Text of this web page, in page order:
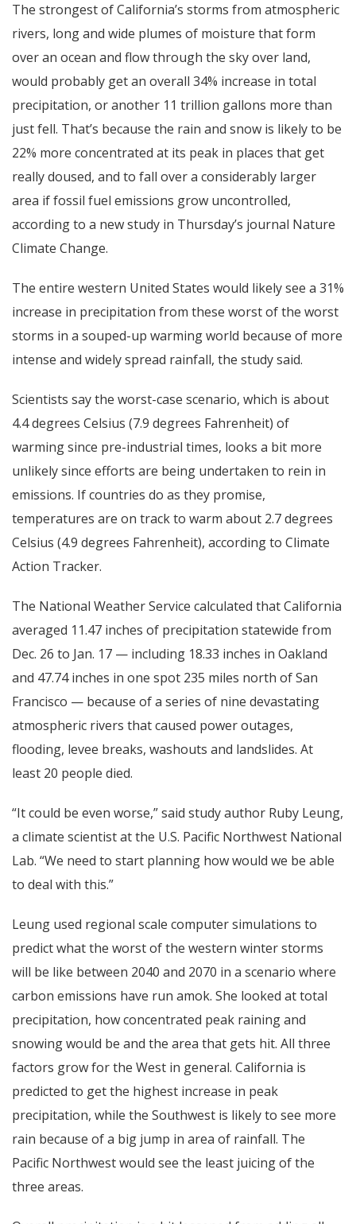
The strongest of California’s storms from atmospheric
rivers, long and wide plumes of moisture that form
over an ocean and flow through the sky over land,
would probably get an overall 34% increase in total
precipitation, or another 11 trillion gallons more than
just fell. That’s because the rain and snow is likely to be
22% more concentrated at its peak in places that get
really doused, and to fall over a considerably larger
area if fossil fuel emissions grow uncontrolled,
according to a new study in Thursday’s journal Nature
Climate Change.
The entire western United States would likely see a 31%
increase in precipitation from these worst of the worst
storms in a souped-up warming world because of more
intense and widely spread rainfall, the study said.
Scientists say the worst-case scenario, which is about
4.4 degrees Celsius (7.9 degrees Fahrenheit) of
warming since pre-industrial times, looks a bit more
unlikely since efforts are being undertaken to rein in
emissions. If countries do as they promise,
temperatures are on track to warm about 2.7 degrees
Celsius (4.9 degrees Fahrenheit), according to Climate
Action Tracker.
The National Weather Service calculated that California
averaged 11.47 inches of precipitation statewide from
Dec. 26 to Jan. 17 — including 18.33 inches in Oakland
and 47.74 inches in one spot 235 miles north of San
Francisco — because of a series of nine devastating
atmospheric rivers that caused power outages,
flooding, levee breaks, washouts and landslides. At
least 20 people died.
“It could be even worse,” said study author Ruby Leung,
a climate scientist at the U.S. Pacific Northwest National
Lab. “We need to start planning how would we be able
to deal with this.”
Leung used regional scale computer simulations to
predict what the worst of the western winter storms
will be like between 2040 and 2070 in a scenario where
carbon emissions have run amok. She looked at total
precipitation, how concentrated peak raining and
snowing would be and the area that gets hit. All three
factors grow for the West in general. California is
predicted to get the highest increase in peak
precipitation, while the Southwest is likely to see more
rain because of a big jump in area of rainfall. The
Pacific Northwest would see the least juicing of the
three areas.